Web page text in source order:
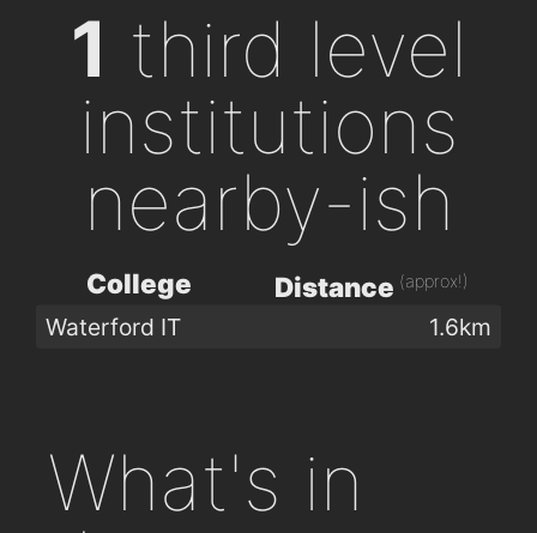
1 third level
institutions
nearby-ish
College Distance (approx!)
Waterford IT 1.6km
What's in